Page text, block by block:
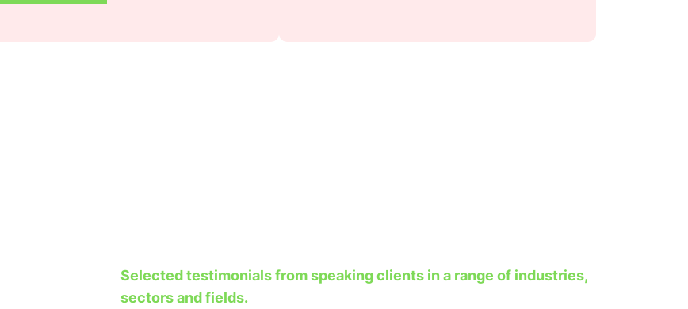
Selected testimonials from speaking clients in a range of industries,
sectors and fields.